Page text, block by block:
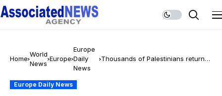
Home
World
News
Europe
Europe
Daily
News
Thousands of Palestinians return
Europe Daily News